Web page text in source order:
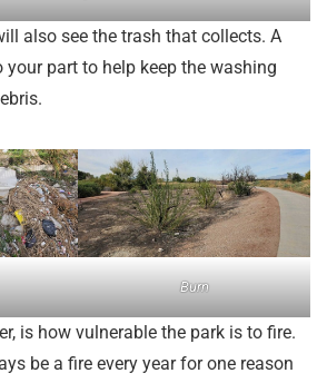
also see the trash that collects. A
your part to help keep the washing
Burn
is how vulnerable the park is to fire.
be a fire every year for one reason